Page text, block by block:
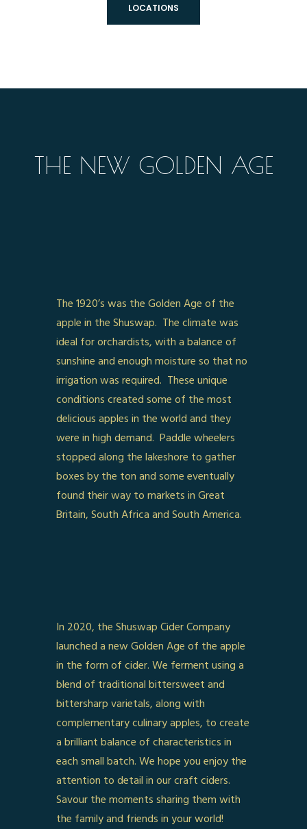
LOCATIONS
THE NEW GOLDEN AGE
The 1920’s was the Golden Age of the
apple in the Shuswap. The climate was
ideal for orchardists, with a balance of
sunshine and enough moisture so that no
irrigation was required. These unique
conditions created some of the most
delicious apples in the world and they
were in high demand. Paddle wheelers
stopped along the lakeshore to gather
boxes by the ton and some eventually
found their way to markets in Great
Britain, South Africa and South America.
In 2020, the Shuswap Cider Company
launched a new Golden Age of the apple
in the form of cider. We ferment using a
blend of traditional bittersweet and
bittersharp varietals, along with
complementary culinary apples, to create
a brilliant balance of characteristics in
each small batch. We hope you enjoy the
attention to detail in our craft ciders.
Savour the moments sharing them with
the family and friends in your world!